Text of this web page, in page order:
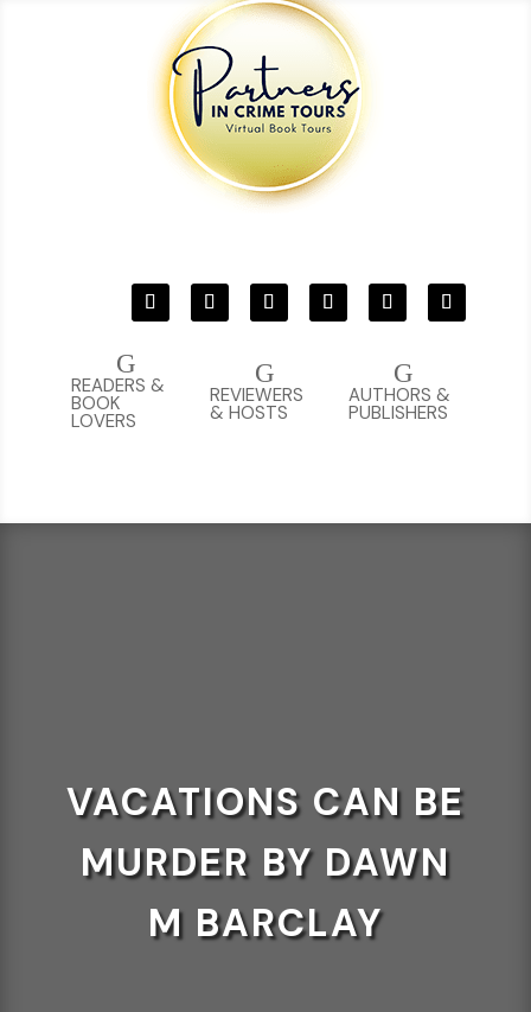
G
AUTHORS &
PUBLISHERS
G
REVIEWERS
& HOSTS
G
READERS &
BOOK
LOVERS
VACATIONS CAN BE
MURDER BY DAWN
M BARCLAY